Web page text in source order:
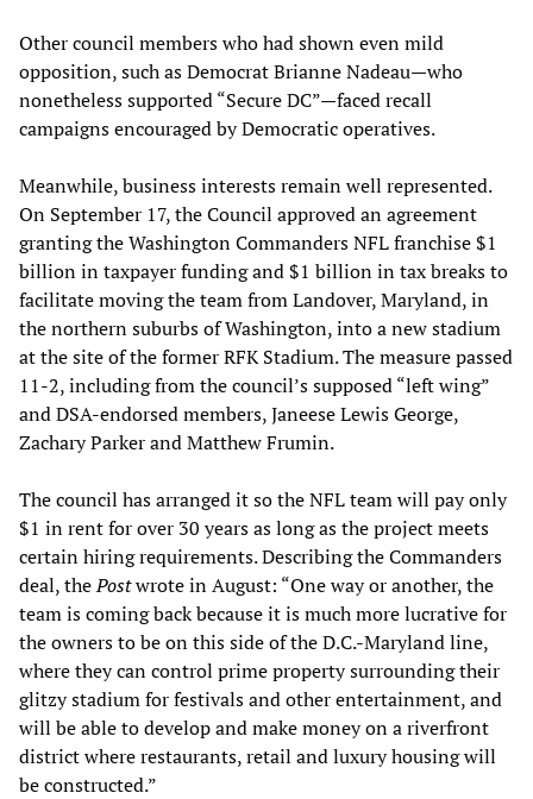
Other council members who had shown even mild
opposition, such as Democrat Brianne Nadeau—who
nonetheless supported “Secure DC”—faced recall
campaigns encouraged by Democratic operatives.
Meanwhile, business interests remain well represented.
On September 17, the Council approved an agreement
granting the Washington Commanders NFL franchise $1
billion in taxpayer funding and $1 billion in tax breaks to
facilitate moving the team from Landover, Maryland, in
the northern suburbs of Washington, into a new stadium
at the site of the former RFK Stadium. The measure passed
11-2, including from the council’s supposed “left wing”
and DSA-endorsed members, Janeese Lewis George,
Zachary Parker and Matthew Frumin.
The council has arranged it so the NFL team will pay only
$1 in rent for over 30 years as long as the project meets
certain hiring requirements. Describing the Commanders
deal, thePostwrote in August: “One way or another, the
team is coming back because it is much more lucrative for
the owners to be on this side of the D.C.-Maryland line,
where they can control prime property surrounding their
glitzy stadium for festivals and other entertainment, and
will be able to develop and make money on a riverfront
district where restaurants, retail and luxury housing will
be constructed.”